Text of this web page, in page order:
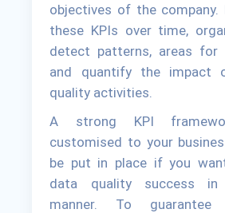
objectives of the company.
these KPIs over time,
detect patterns, areas for
and quantify the impact
quality activities.
A strong KPI
customised to your
be put in place if you
data quality success
manner. To